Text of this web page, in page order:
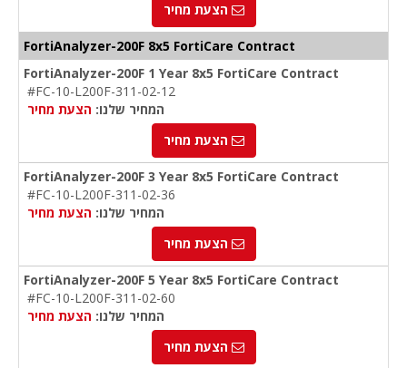
הצעת מחיר
FortiAnalyzer-200F 8x5 FortiCare Contract
FortiAnalyzer-200F 1 Year 8x5 FortiCare Contract
#FC-10-L200F-311-02-12
המחיר שלנו: הצעת מחיר
הצעת מחיר
FortiAnalyzer-200F 3 Year 8x5 FortiCare Contract
#FC-10-L200F-311-02-36
המחיר שלנו: הצעת מחיר
הצעת מחיר
FortiAnalyzer-200F 5 Year 8x5 FortiCare Contract
#FC-10-L200F-311-02-60
המחיר שלנו: הצעת מחיר
הצעת מחיר